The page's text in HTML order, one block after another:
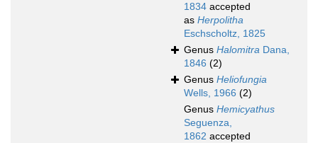
1834 accepted
as Herpolitha
Eschscholtz, 1825
Genus Halomitra Dana,
1846 (2)
Genus Heliofungia
Wells, 1966 (2)
Genus Hemicyathus
Seguenza,
1862 accepted